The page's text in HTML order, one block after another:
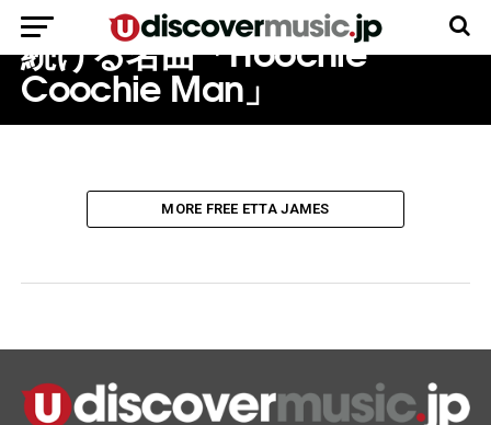
し、パクられ、カヴァーされ
続ける名曲「Hoochie
Coochie Man」
MORE FREE ETTA JAMES